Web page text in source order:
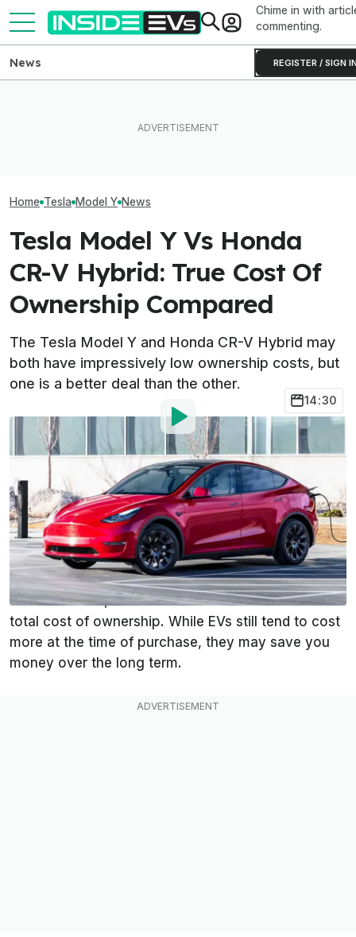
Chime in with
commenting.
REGISTER / SIGN
News
Home Tesla Model Y News
Tesla Model Y Vs Honda
CR-V Hybrid: True Cost Of
Ownership Compared
The Tesla Model Y and Honda CR-V Hybrid may
both have impressively low ownership costs, but
one is a better deal than the other.
14:30
By:Steven Loveday
Mar 22, 2023 1:05pm ET
Add InsideEVs as a
preferred source in Google
Comment
It costs more upfront to buy a Tesla Model Y over a
Honda CR-V Hybrid. However, to figure out which is
the better deal, we need to take a close look at the
total cost of ownership. While EVs still tend to cost
more at the time of purchase, they may save you
money over the long term.